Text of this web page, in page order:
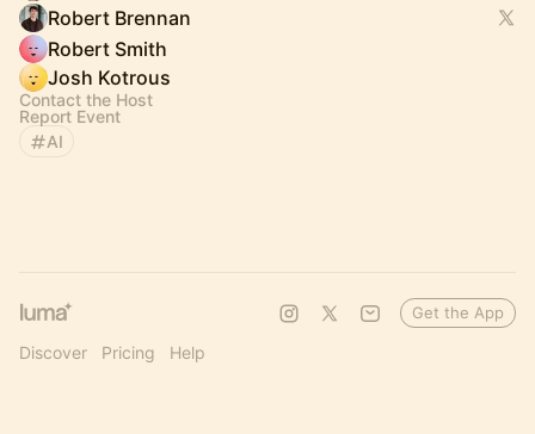
Robert Brennan
Robert Smith
Josh Kotrous
Contact the Host
Report Event
AI
Discover Pricing Help
Get the App